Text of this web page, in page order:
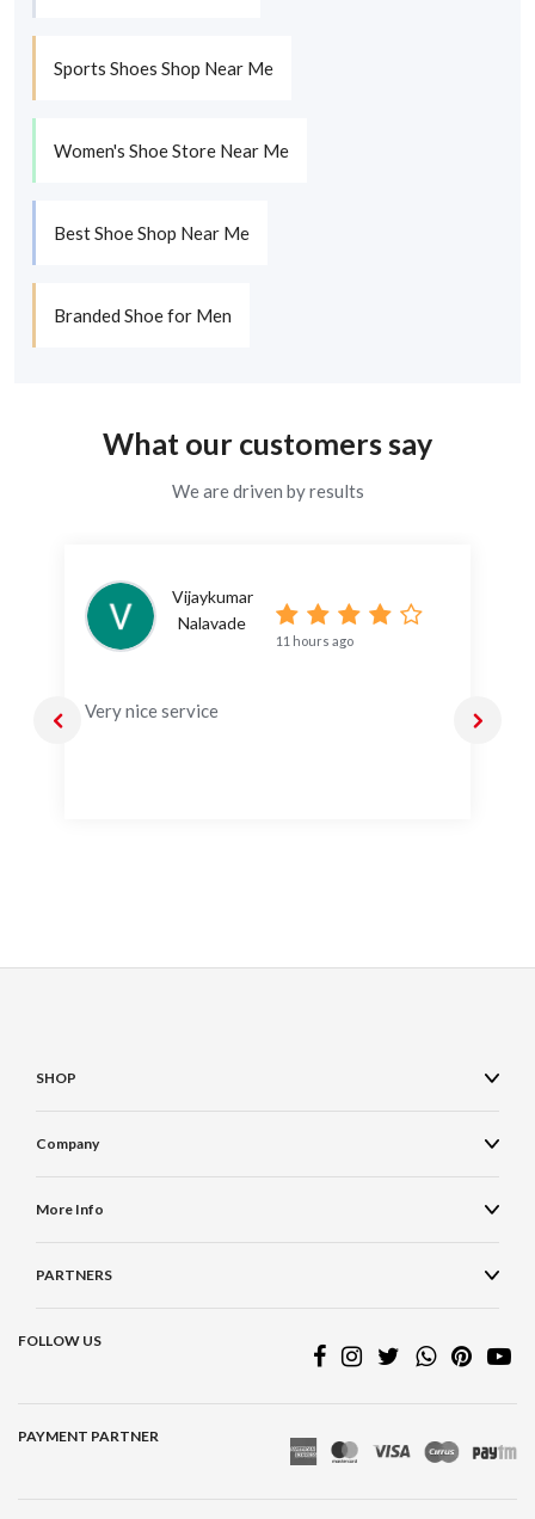
Sports Shoes Shop Near Me
Women's Shoe Store Near Me
Best Shoe Shop Near Me
Branded Shoe for Men
What our customers say
We are driven by results
Vijaykumar
Nalavade
11 hours ago
Very nice service
SHOP
Company
More Info
PARTNERS
PAYMENT PARTNER
FOLLOW US